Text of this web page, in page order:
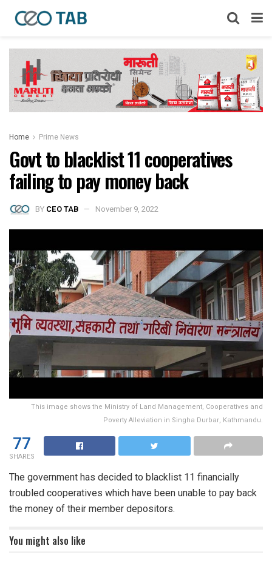
Home Prime News
Govt to blacklist 11 cooperatives
failing to pay money back
BY CEO TAB November 9, 2022
This image shows the Ministry of Land Management, Cooperatives and
Poverty Alleviation in Singha Durbar, Kathmandu.
77
SHARES
The government has decided to blacklist 11 financially
troubled cooperatives which have been unable to pay back
the money of their member depositors.
You might also like